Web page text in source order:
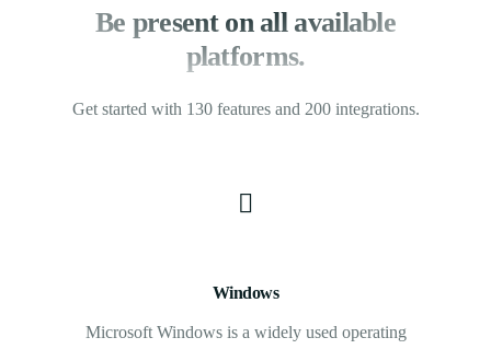
Be present on all available
platforms.
Get started with 130 features and 200 integrations.
Windows
Microsoft Windows is a widely used operating